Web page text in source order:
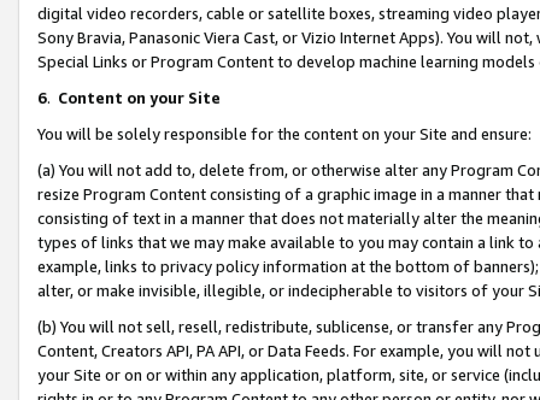
digital video recorders, cable or satellite boxes, streaming video
Sony Bravia, Panasonic Viera Cast, or Vizio Internet Apps). You will
Special Links or Program Content to develop machine learning
6. Content on your Site
You will be solely responsible for the content on your Site and ensure:
(a) You will not add to, delete from, or otherwise alter any Program
resize Program Content consisting of a graphic image in a manner
consisting of text in a manner that does not materially alter the
types of links that we may make available to you may contain a link
example, links to privacy policy information at the bottom of
alter, or make invisible, illegible, or indecipherable to visitors of your
(b) You will not sell, resell, redistribute, sublicense, or transfer any
Content, Creators API, PA API, or Data Feeds. For example, you will
your Site or on or within any application, platform, site, or service